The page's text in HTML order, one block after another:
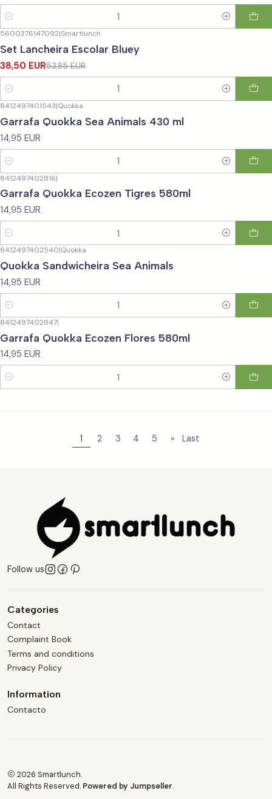
Quantity
5600376147092|Smartlunch
Set Lancheira Escolar Bluey
38,50 EUR53,85 EUR
Quantity
8412497401543|Quokka
Garrafa Quokka Sea Animals 430 ml
14,95 EUR
Quantity
8412497402816|
Garrafa Quokka Ecozen Tigres 580ml
14,95 EUR
Quantity
8412497402540|Quokka
Quokka Sandwicheira Sea Animals
14,95 EUR
Quantity
8412497402847|
Garrafa Quokka Ecozen Flores 580ml
14,95 EUR
Quantity
1 2 3 4 5 » Last
Follow us
Categories
Contact
Complaint Book
Terms and conditions
Privacy Policy
Information
Contacto
2026 Smartlunch.
All Rights Reserved. Powered by Jumpseller.